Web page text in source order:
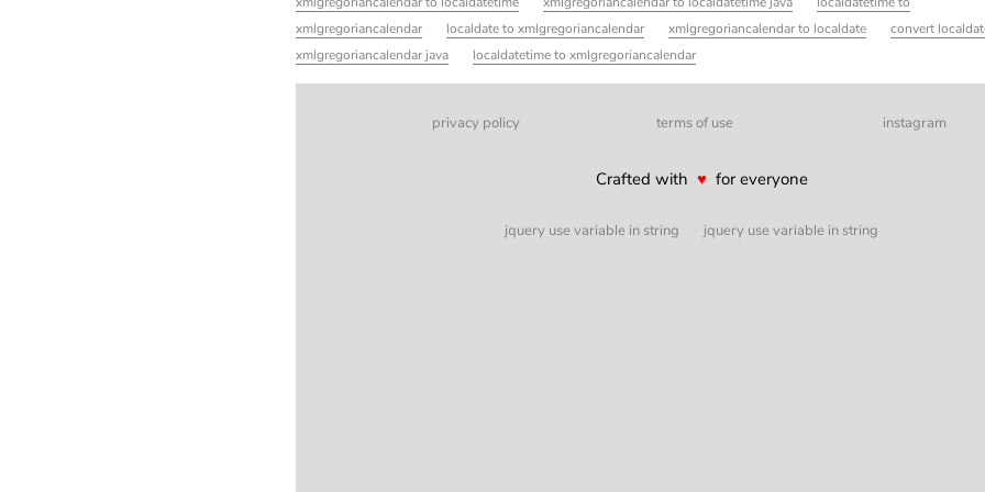
xmlgregoriancalendar
localdate to xmlgregoriancalendar xmlgregoriancalendar to localdate
convert
xmlgregoriancalendar java
localdatetime to xmlgregoriancalendar
privacy policy terms of use instagram
Crafted with ♥for everyone
jquery use variable in string jquery use variable in string